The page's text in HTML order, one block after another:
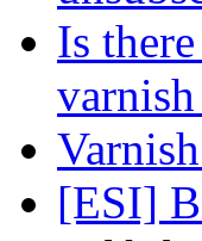
Is
varnish
[ESI]